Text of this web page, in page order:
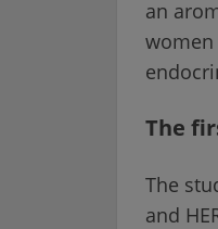
an
The
The
and